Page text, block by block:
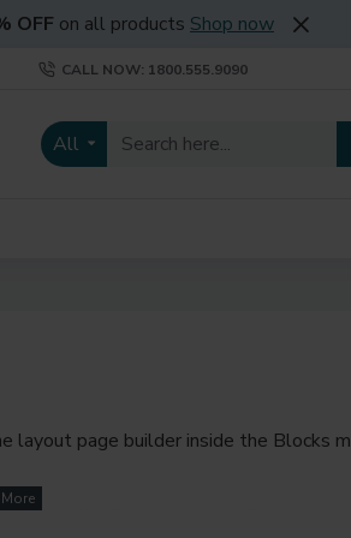
OFF on all products Shop now
CALL NOW: 1800.555.9090
All
layout page builder inside the Blocks
via the Blocks module. This allows